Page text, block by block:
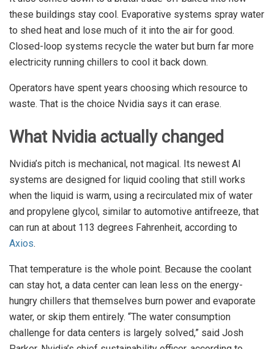
these buildings stay cool. Evaporative systems spray water
to shed heat and lose much of it into the air for good.
Closed-loop systems recycle the water but burn far more
electricity running chillers to cool it back down.
Operators have spent years choosing which resource to
waste. That is the choice Nvidia says it can erase.
What Nvidia actually changed
Nvidia’s pitch is mechanical, not magical. Its newest AI
systems are designed for liquid cooling that still works
when the liquid is warm, using a recirculated mix of water
and propylene glycol, similar to automotive antifreeze, that
can run at about 113 degrees Fahrenheit, according to
Axios.
That temperature is the whole point. Because the coolant
can stay hot, a data center can lean less on the energy-
hungry chillers that themselves burn power and evaporate
water, or skip them entirely. “The water consumption
challenge for data centers is largely solved,” said Josh